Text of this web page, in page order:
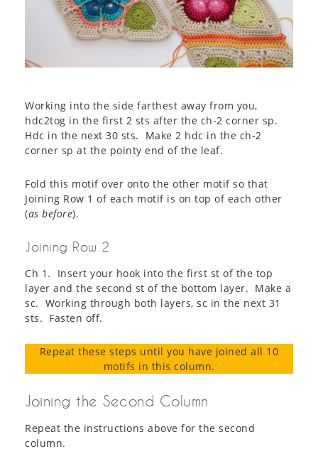
Working into the side farthest away from you,
hdc2tog in the first 2 sts after the ch-2 corner sp.
Hdc in the next 30 sts. Make 2 hdc in the ch-2
corner sp at the pointy end of the leaf.
Fold this motif over onto the other motif so that
Joining Row 1 of each motif is on top of each other
(as before).
Joining Row 2
Ch 1. Insert your hook into the first st of the top
layer and the second st of the bottom layer. Make a
sc. Working through both layers, sc in the next 31
sts. Fasten off.
Repeat these steps until you have joined all 10
motifs in this column.
Joining the Second Column
Repeat the instructions above for the second
column.